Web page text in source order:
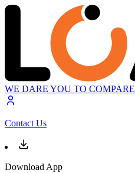
WE DARE YOU TO COMPARE
Contact Us
Download App